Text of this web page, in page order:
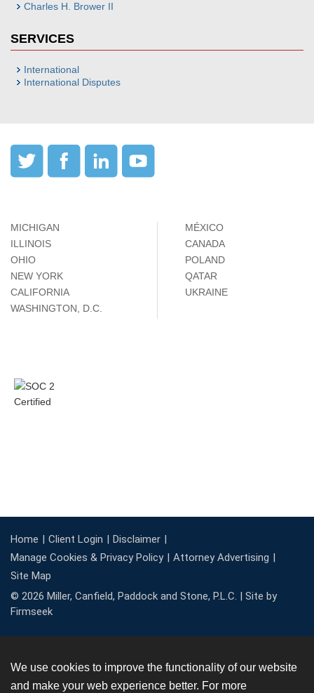
Charles H. Brower II
SERVICES
International
International Disputes
MICHIGAN
ILLINOIS
OHIO
NEW YORK
CALIFORNIA
WASHINGTON, D.C.
MÉXICO
CANADA
POLAND
QATAR
UKRAINE
Home Client Login
Disclaimer
Manage Cookies & Privacy Policy
Attorney Advertising
Site Map
© 2026 Miller, Canfield, Paddock and Stone, P.L.C. | Site by
Firmseek
We use cookies to improve the functionality of our website
and make your web experience better. For more